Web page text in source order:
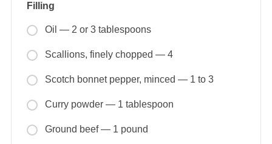
Filling
Oil — 2 or 3 tablespoons
Scallions, finely chopped — 4
Scotch bonnet pepper, minced — 1 to 3
Curry powder — 1 tablespoon
Ground beef — 1 pound